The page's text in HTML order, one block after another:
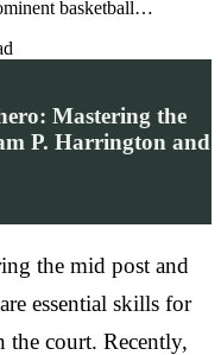
basketball…
Mastering the
P. Harrington and
the mid post and
essential skills for
the court. Recently,